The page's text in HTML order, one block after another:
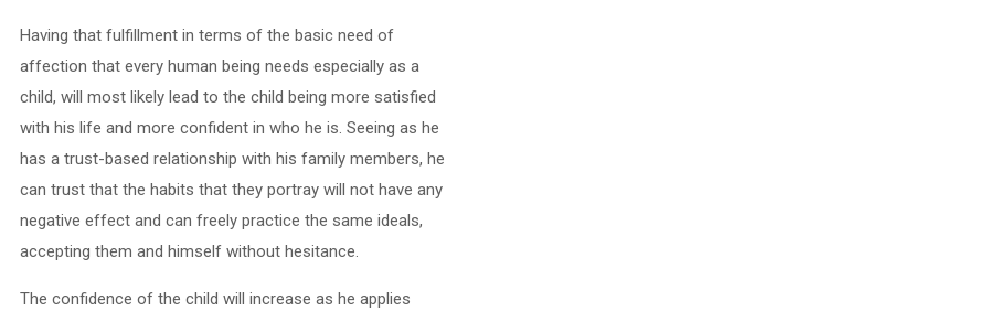
Having that fulfillment in terms of the basic need of
affection that every human being needs especially as a
child, will most likely lead to the child being more satisfied
with his life and more confident in who he is. Seeing as he
has a trust-based relationship with his family members, he
can trust that the habits that they portray will not have any
negative effect and can freely practice the same ideals,
accepting them and himself without hesitance.
The confidence of the child will increase as he applies